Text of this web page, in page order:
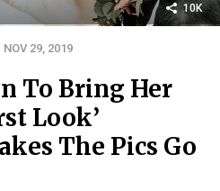
10K
NOV 29, 2019
To Bring Her
Look’
The Pics Go